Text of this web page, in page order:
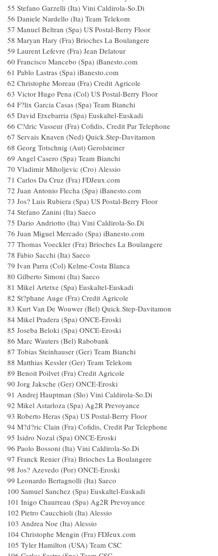
55 Stefano Garzelli (Ita) Vini Caldirola-So.Di
56 Daniele Nardello (Ita) Team Telekom
57 Manuel Beltran (Spa) US Postal-Berry Floor
58 Maryan Hary (Fra) Brioches La Boulangere
59 Laurent Lefevre (Fra) Jean Delatour
60 Francisco Mancebo (Spa) iBanesto.com
61 Pablo Lastras (Spa) iBanesto.com
62 Christophe Moreau (Fra) Credit Agricole
63 Victor Hugo Pena (Col) US Postal-Berry Floor
64 F?lix Garcia Casas (Spa) Team Bianchi
65 David Etxebarria (Spa) Euskaltel-Euskadi
66 C?dric Vasseur (Fra) Cofidis, Credit Par Telephone
67 Servais Knaven (Ned) Quick.Step-Davitamon
68 Georg Totschnig (Aut) Gerolsteiner
69 Angel Casero (Spa) Team Bianchi
70 Vladimir Miholjevic (Cro) Alessio
71 Carlos Da Cruz (Fra) FDJeux.com
72 Juan Antonio Flecha (Spa) iBanesto.com
73 Jos? Luis Rubiera (Spa) US Postal-Berry Floor
74 Stefano Zanini (Ita) Saeco
75 Dario Andriotto (Ita) Vini Caldirola-So.Di
76 Juan Miguel Mercado (Spa) iBanesto.com
77 Thomas Voeckler (Fra) Brioches La Boulangere
78 Fabio Sacchi (Ita) Saeco
79 Ivan Parra (Col) Kelme-Costa Blanca
80 Gilberto Simoni (Ita) Saeco
81 Mikel Artetxe (Spa) Euskaltel-Euskadi
82 St?phane Auge (Fra) Credit Agricole
83 Kurt Van De Wouwer (Bel) Quick.Step-Davitamon
84 Mikel Pradera (Spa) ONCE-Eroski
85 Joseba Beloki (Spa) ONCE-Eroski
86 Marc Wauters (Bel) Rabobank
87 Tobias Steinhauser (Ger) Team Bianchi
88 Matthias Kessler (Ger) Team Telekom
89 Benoit Poilvet (Fra) Credit Agricole
90 Jorg Jaksche (Ger) ONCE-Eroski
91 Andrej Hauptman (Slo) Vini Caldirola-So.Di
92 Mikel Astarloza (Spa) Ag2R Prevoyance
93 Roberto Heras (Spa) US Postal-Berry Floor
94 M?d?ric Clain (Fra) Cofidis, Credit Par Telephone
95 Isidro Nozal (Spa) ONCE-Eroski
96 Paolo Bossoni (Ita) Vini Caldirola-So.Di
97 Franck Renier (Fra) Brioches La Boulangere
98 Jos? Azevedo (Por) ONCE-Eroski
99 Leonardo Bertagnolli (Ita) Saeco
100 Samuel Sanchez (Spa) Euskaltel-Euskadi
101 Inigo Chaurreau (Spa) Ag2R Prevoyance
102 Pietro Caucchioli (Ita) Alessio
103 Andrea Noe (Ita) Alessio
104 Christophe Mengin (Fra) FDJeux.com
105 Tyler Hamilton (USA) Team CSC